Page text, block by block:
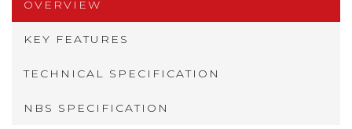
OVERVIEW
KEY FEATURES
TECHNICAL SPECIFICATION
NBS SPECIFICATION